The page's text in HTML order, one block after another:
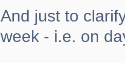
And just to
week - i.e. on